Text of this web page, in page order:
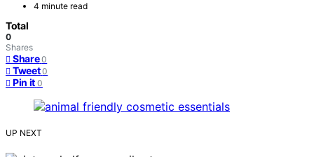
4 minute read
Total
0
Shares
Share 0
Tweet 0
Pin it 0
UP NEXT